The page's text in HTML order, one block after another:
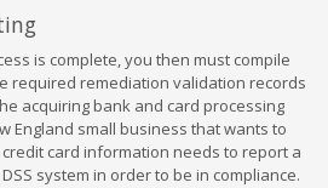
is complete, you then must compile
required remediation validation records
acquiring bank and card processing
England small business that wants to
card information needs to report a
system in order to be in compliance.